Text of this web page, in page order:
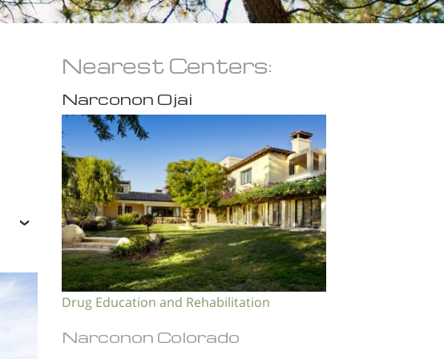
Nearest Centers:
Narconon Ojai
Drug Education and Rehabilitation
Narconon Colorado